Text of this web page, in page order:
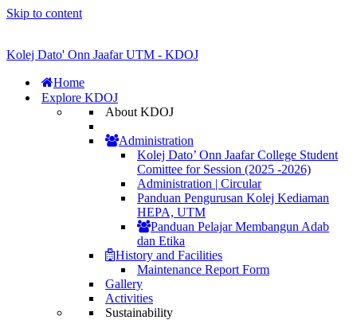
Skip to content
Kolej Dato' Onn Jaafar UTM - KDOJ
Home
Explore KDOJ
About KDOJ
Administration
Kolej Dato’ Onn Jaafar College Student
Comittee for Session (2025 -2026)
Administration | Circular
Panduan Pengurusan Kolej Kediaman
HEPA, UTM
Panduan Pelajar Membangun Adab
dan Etika
History and Facilities
Maintenance Report Form
Gallery
Activities
Sustainability